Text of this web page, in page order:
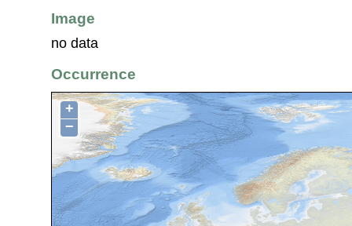
Image
no data
Occurrence
+
−